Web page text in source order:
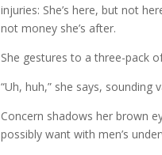
injuries: She’s here, but not
not money she’s after.
She gestures to a three-pack
“Uh, huh,” she says, sounding
Concern shadows her brown
possibly want with men’s